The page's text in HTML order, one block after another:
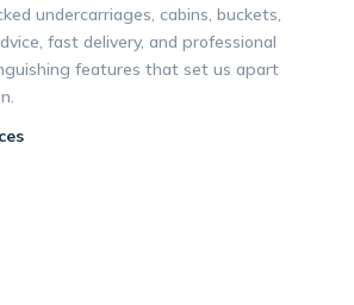
undercarriages, cabins, buckets,
fast delivery, and professional
features that set us apart